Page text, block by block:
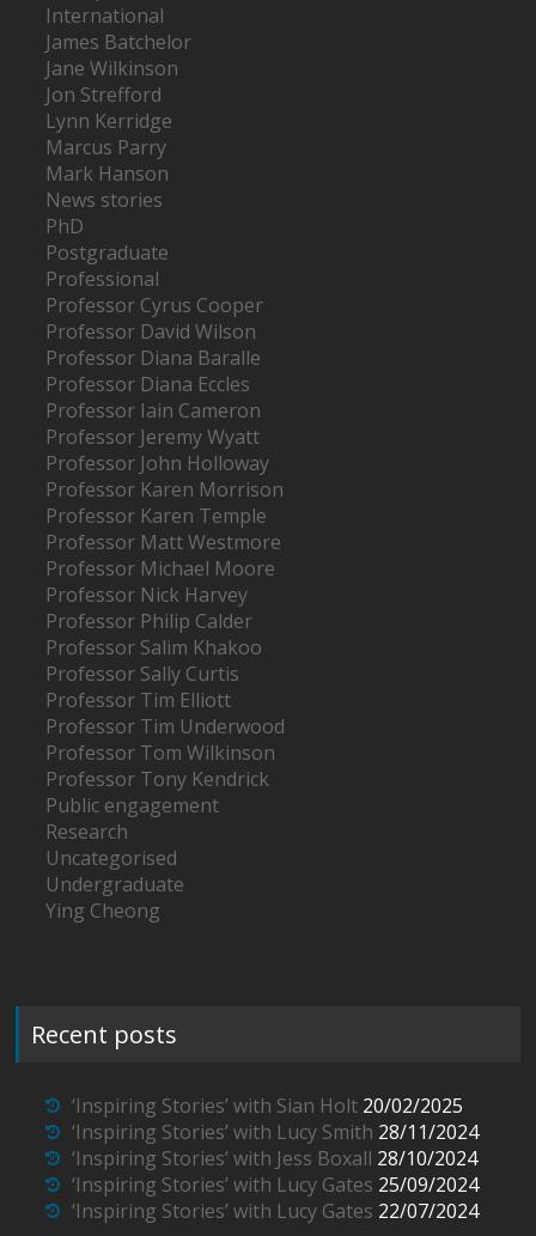
International
James Batchelor
Jane Wilkinson
Jon Strefford
Lynn Kerridge
Marcus Parry
Mark Hanson
News stories
PhD
Postgraduate
Professional
Professor Cyrus Cooper
Professor David Wilson
Professor Diana Baralle
Professor Diana Eccles
Professor Iain Cameron
Professor Jeremy Wyatt
Professor John Holloway
Professor Karen Morrison
Professor Karen Temple
Professor Matt Westmore
Professor Michael Moore
Professor Nick Harvey
Professor Philip Calder
Professor Salim Khakoo
Professor Sally Curtis
Professor Tim Elliott
Professor Tim Underwood
Professor Tom Wilkinson
Professor Tony Kendrick
Public engagement
Research
Uncategorised
Undergraduate
Ying Cheong
Recent posts
‘Inspiring Stories’ with Sian Holt 20/02/2025
‘Inspiring Stories’ with Lucy Smith 28/11/2024
‘Inspiring Stories’ with Jess Boxall 28/10/2024
‘Inspiring Stories’ with Lucy Gates 25/09/2024
‘Inspiring Stories’ with Lucy Gates 22/07/2024